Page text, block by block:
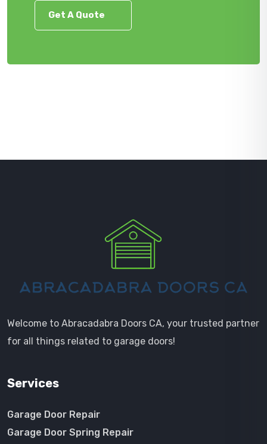
Get A Quote
Welcome to Abracadabra Doors CA, your trusted partner
for all things related to garage doors!
Services
Garage Door Repair
Garage Door Spring Repair